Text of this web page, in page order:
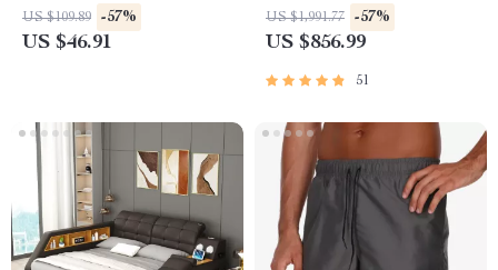
US $109.89 -57%
US $46.91
Waterproof, Four-Season,
Portable Outdoor Tunnel
US $1,991.77 -57%
US $856.99
51